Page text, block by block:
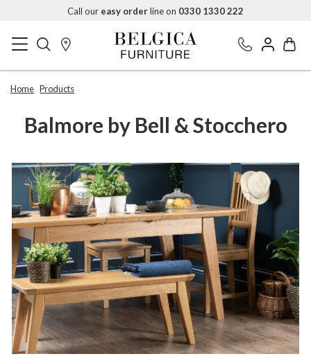
Call our easy orderline on 0330 1330 222
Home Products
Balmore by Bell & Stocchero